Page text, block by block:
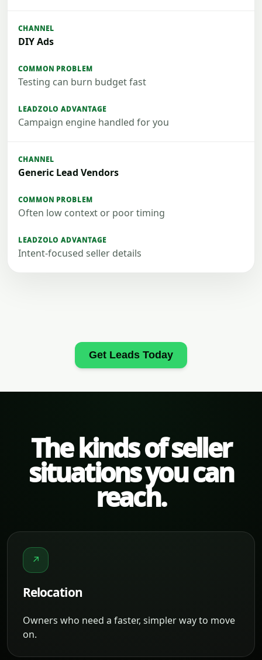
DIY Ads
Testing can burn budget fast
Campaign engine handled for you
Generic Lead Vendors
Often low context or poor timing
Intent-focused seller details
Get Leads Today
The kinds of seller
situations you can
reach.
↗
Relocation
Owners who need a faster, simpler way to move
on.